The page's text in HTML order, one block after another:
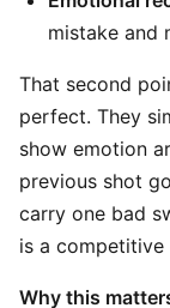
mistake and
That second
perfect. They
show emotion
previous shot
carry one bad
is a competitive
Why this